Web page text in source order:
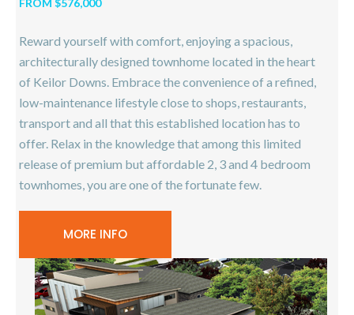
Reward yourself with comfort, enjoying a spacious,
architecturally designed townhome located in the heart
of Keilor Downs. Embrace the convenience of a refined,
low-maintenance lifestyle close to shops, restaurants,
transport and all that this established location has to
offer. Relax in the knowledge that among this limited
release of premium but affordable 2, 3 and 4 bedroom
townhomes, you are one of the fortunate few.
MORE INFO